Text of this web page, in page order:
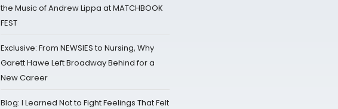
the Music of Andrew Lippa at MATCHBOOK
FEST
Exclusive: From NEWSIES to Nursing, Why
Garett Hawe Left Broadway Behind for a
New Career
Blog: I Learned Not to Fight Feelings That Felt